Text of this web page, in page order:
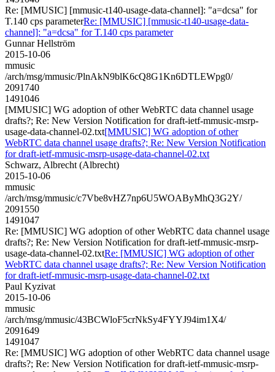
Re: [MMUSIC] [mmusic-t140-usage-data-channel]: "a=dcsa" for
T.140 cps parameterRe: [MMUSIC] [mmusic-t140-usage-data-
channel]: "a=dcsa" for T.140 cps parameter
Gunnar Hellström
2015-10-06
mmusic
/arch/msg/mmusic/PlnAkN9blK6cQ8G1Kn6DTLEWpg0/
2091740
1491046
[MMUSIC] WG adoption of other WebRTC data channel usage
drafts?; Re: New Version Notification for draft-ietf-mmusic-msrp-
usage-data-channel-02.txt[MMUSIC] WG adoption of other
WebRTC data channel usage drafts?; Re: New Version Notification
for draft-ietf-mmusic-msrp-usage-data-channel-02.txt
Schwarz, Albrecht (Albrecht)
2015-10-06
mmusic
/arch/msg/mmusic/c7Vbe8vHZ7np6U5WOAByMhQ3G2Y/
2091550
1491047
Re: [MMUSIC] WG adoption of other WebRTC data channel usage
drafts?; Re: New Version Notification for draft-ietf-mmusic-msrp-
usage-data-channel-02.txtRe: [MMUSIC] WG adoption of other
WebRTC data channel usage drafts?; Re: New Version Notification
for draft-ietf-mmusic-msrp-usage-data-channel-02.txt
Paul Kyzivat
2015-10-06
mmusic
/arch/msg/mmusic/43BCWloF5crNkSy4FYYJ94im1X4/
2091649
1491047
Re: [MMUSIC] WG adoption of other WebRTC data channel usage
drafts?; Re: New Version Notification for draft-ietf-mmusic-msrp-